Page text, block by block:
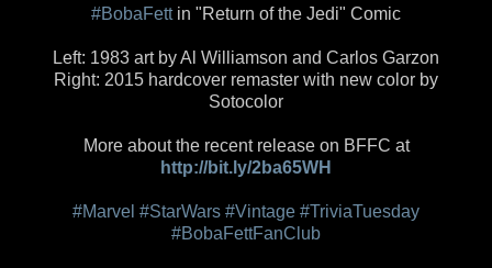
#BobaFettin "Return of the Jedi" Comic
Left: 1983 art by Al Williamson and Carlos Garzon
Right: 2015 hardcover remaster with new color by
Sotocolor
More about the recent release on BFFC at
http://bit.ly/2ba65WH
#Marvel #StarWars #Vintage #TriviaTuesday
#BobaFettFanClub